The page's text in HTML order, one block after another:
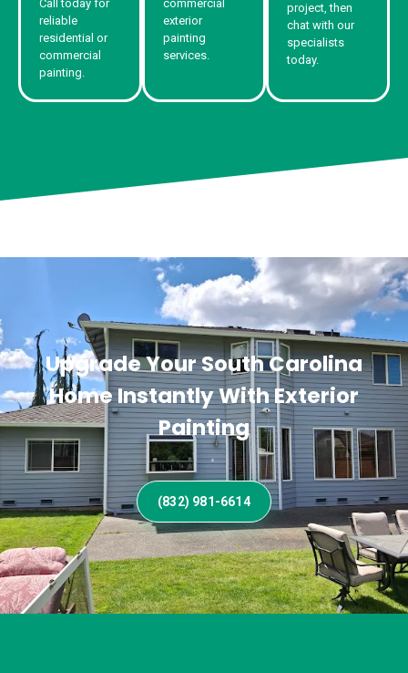
Call today for
reliable
residential or
commercial
painting.
commercial
exterior
painting
services.
project, then
chat with our
specialists
today.
Upgrade Your South Carolina
Home Instantly With Exterior
Painting
(832) 981-6614